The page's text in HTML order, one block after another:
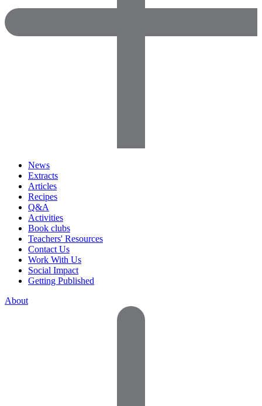
News
Extracts
Articles
Recipes
Q&A
Activities
Book clubs
Teachers' Resources
Contact Us
Work With Us
Social Impact
Getting Published
About